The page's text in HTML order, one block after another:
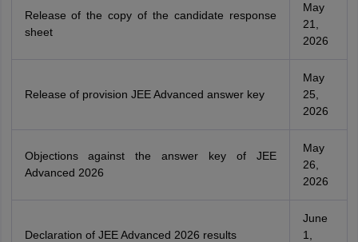
Release of the copy of the candidate response
sheet
May
21,
2026
Release of provision JEE Advanced answer key
May
25,
2026
Objections against the answer key of JEE
Advanced 2026
May
26,
2026
Declaration of JEE Advanced 2026 results
June
1,